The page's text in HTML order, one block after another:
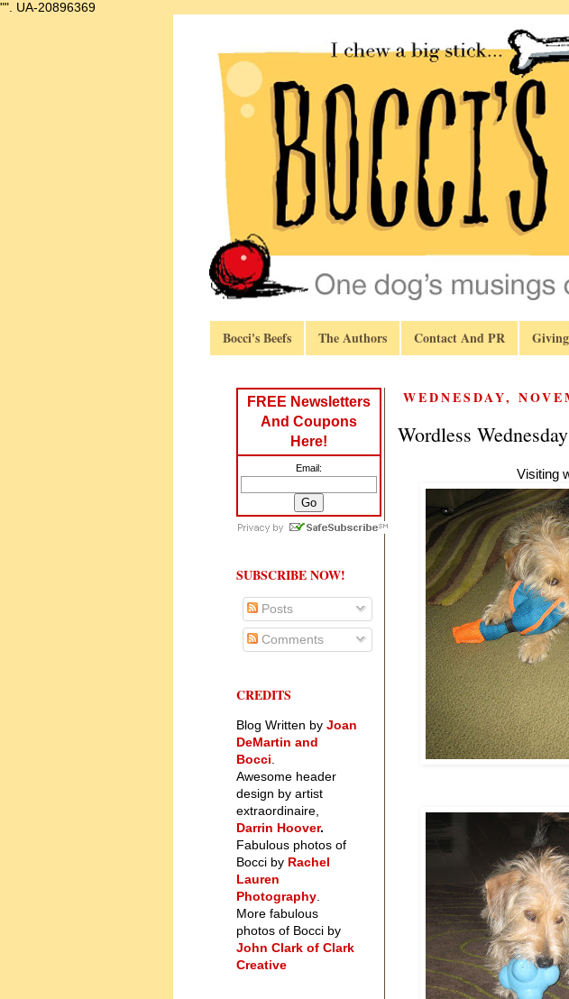
"". UA-20896369
Bocci's Beefs The Authors Contact And PR
WEDNESDAY,
Wordless Wednesday
Visiting with
FREE Newsletters
And Coupons
Here!
Email:
SUBSCRIBE NOW!
Posts
Comments
CREDITS
Blog Written by Joan
DeMartin and
Bocci
Awesome header
design by artist
extraordinaire,
Darrin Hoover.
Fabulous photos of
Bocci by Rachel
Lauren
Photography
More fabulous
photos of Bocci by
John Clark of Clark
Creative